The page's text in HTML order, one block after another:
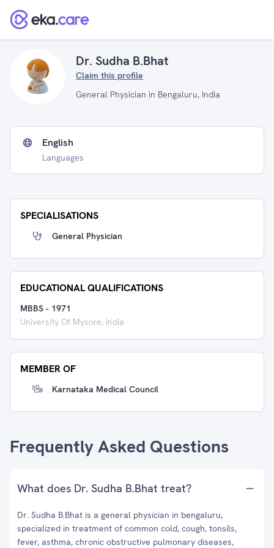
Dr. Sudha B.Bhat
Claim this profile
General Physician in Bengaluru, India
English
Languages
SPECIALISATIONS
General Physician
EDUCATIONAL QUALIFICATIONS
MBBS - 1971
University Of Mysore, India
MEMBER OF
Karnataka Medical Council
Frequently Asked Questions
What does Dr. Sudha B.Bhat treat?
Dr. Sudha B.Bhat is a general physician in bengaluru,
specialized in treatment of common cold, cough, tonsils,
fever, asthma, chronic obstructive pulmonary diseases,